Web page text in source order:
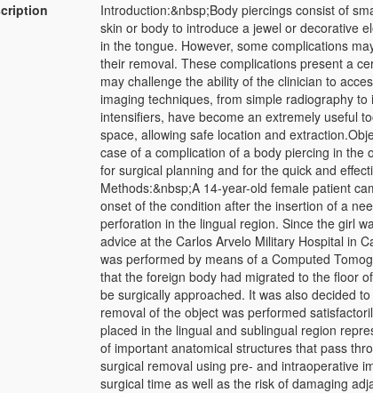
Introduction:&nbsp;Body piercings consist of
skin or body to introduce a jewel or decorative
in the tongue. However, some complications
their removal. These complications present a
may challenge the ability of the clinician to
imaging techniques, from simple radiography
intensifiers, have become an extremely useful
space, allowing safe location and
case of a complication of a body piercing in the
for surgical planning and for the quick and
Methods:&nbsp;A 14-year-old female patient
onset of the condition after the insertion of a
perforation in the lingual region. Since the girl
advice at the Carlos Arvelo Military Hospital in
was performed by means of a Computed
that the foreign body had migrated to the floor
be surgically approached. It was also decided
removal of the object was performed
placed in the lingual and sublingual region
of important anatomical structures that pass
surgical removal using pre- and intraoperative
surgical time as well as the risk of damaging